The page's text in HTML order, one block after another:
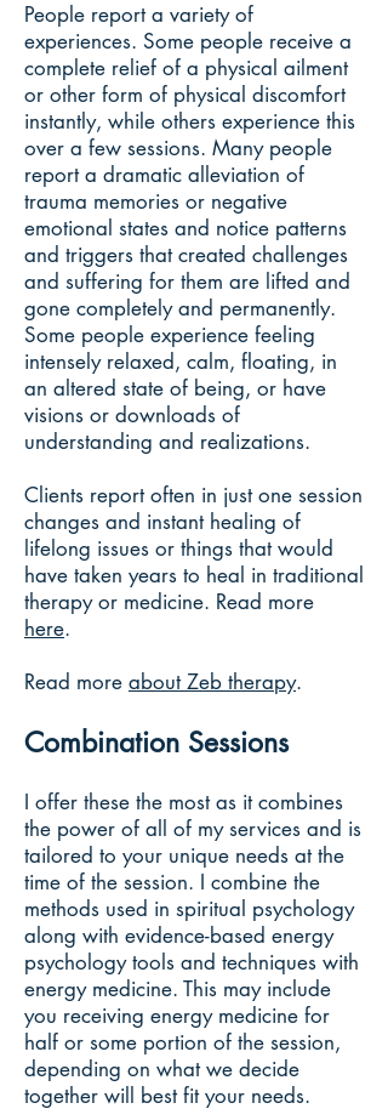
People report a variety of
experiences. Some people receive a
complete relief of a physical ailment
or other form of physical discomfort
instantly, while others experience this
over a few sessions. Many people
report a dramatic alleviation of
trauma memories or negative
emotional states and notice patterns
and triggers that created challenges
and suffering for them are lifted and
gone completely and permanently.
Some people experience feeling
intensely relaxed, calm, floating, in
an altered state of being, or have
visions or downloads of
understanding and realizations.
Clients report often in just one session
changes and instant healing of
lifelong issues or things that would
have taken years to heal in traditional
therapy or medicine. Read more
here.
Read more about Zeb therapy.
Combination Sessions
I offer these the most as it combines
the power of all of my services and is
tailored to your unique needs at the
time of the session. I combine the
methods used in spiritual psychology
along with evidence-based energy
psychology tools and techniques with
energy medicine. This may include
you receiving energy medicine for
half or some portion of the session,
depending on what we decide
together will best fit your needs.